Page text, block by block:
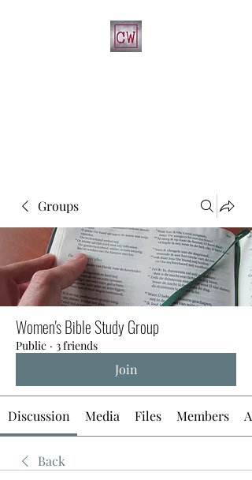
Groups
Women's Bible Study Group
Public · 3 friends
Join
Discussion Media Files Members
Back